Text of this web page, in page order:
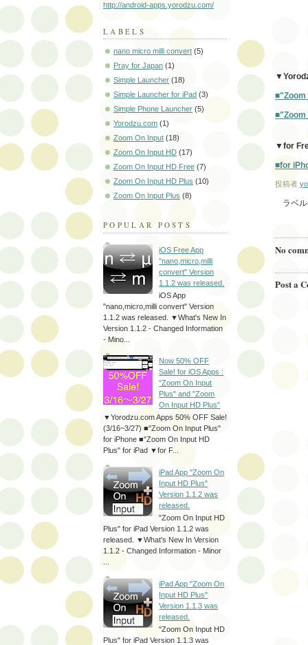
■"Zoom
■"Zoom
▼for
■for
投稿者
ラベ
No
Post a
http://android-apps.yorodzu.com/
LABELS
nano micro milli convert (5)
Pray for Japan (1)
Simple Launcher (18)
Simple Launcher for iPad (3)
Simple Phone Launcher (5)
Yorodzu.com (1)
Zoom On Input (18)
Zoom On Input HD (17)
Zoom On Input HD Free (7)
Zoom On Input HD Plus (10)
Zoom On Input Plus (8)
POPULAR POSTS
iOS Free App
"nano,micro,milli
convert" Version
1.1.2 was released.
iOS App
"nano,micro,milli convert" Version
1.1.2 was released. ▼What's New In
Version 1.1.2 - Changed Information
- Mino...
Now 50% OFF
Sale! for iOS Apps :
"Zoom On Input
Plus" and "Zoom
On Input HD Plus"
▼Yorodzu.com Apps 50% OFF Sale!
(3/16~3/27) ■"Zoom On Input Plus"
for iPhone ■"Zoom On Input HD
Plus" for iPad ▼for F...
iPad App "Zoom On
Input HD Plus"
Version 1.1.2 was
released.
"Zoom On Input HD
Plus" for iPad Version 1.1.2 was
released. ▼What's New In Version
1.1.2 - Changed Information - Minor
iPad App "Zoom On
Input HD Plus"
Version 1.1.3 was
released.
"Zoom On Input HD
Plus" for iPad Version 1.1.3 was